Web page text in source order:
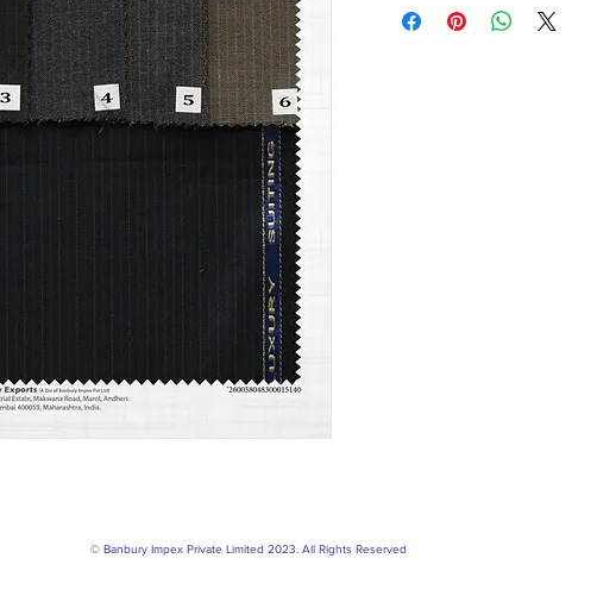
© Banbury Impex Private Limited 2023. All Rights Reserved